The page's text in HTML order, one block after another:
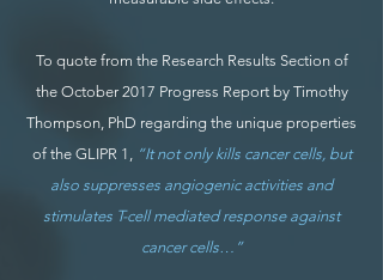
To quote from the Research Results Section of
the October 2017 Progress Report by Timothy
Thompson, PhD regarding the unique properties
of the GLIPR 1, “It not only kills cancer cells, but
also suppresses angiogenic activities and
stimulates T-cell mediated response against
cancer cells…”